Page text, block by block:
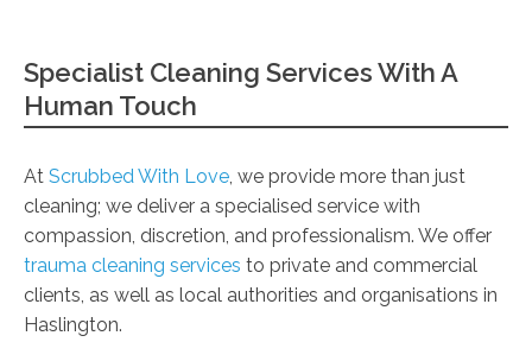
Specialist Cleaning Services With A
Human Touch
At Scrubbed With Love , we provide more than just
cleaning; we deliver a specialised service with
compassion, discretion, and professionalism. We offer
trauma cleaning services to private and commercial
clients, as well as local authorities and organisations in
Haslington.